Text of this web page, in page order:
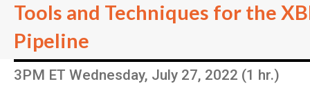
Tools and Techniques for the
Pipeline
3PM ET Wednesday, July 27, 2022 (1 hr.)